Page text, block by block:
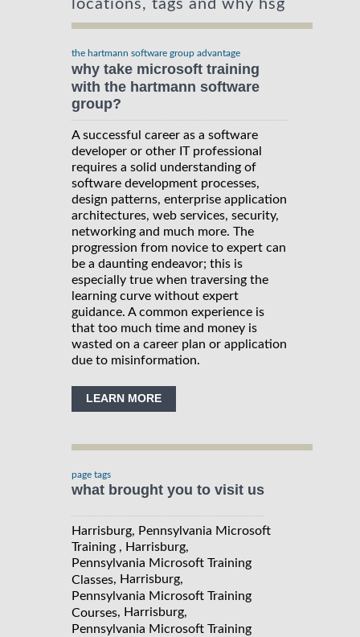
locations, tags and why hsg
the hartmann software group advantage
why take microsoft training
with the hartmann software
group?
A successful career as a software
developer or other IT professional
requires a solid understanding of
software development processes,
design patterns, enterprise application
architectures, web services, security,
networking and much more. The
progression from novice to expert can
be a daunting endeavor; this is
especially true when traversing the
learning curve without expert
guidance. A common experience is
that too much time and money is
wasted on a career plan or application
due to misinformation.
LEARN MORE
page tags
what brought you to visit us
Harrisburg, Pennsylvania Microsoft
Training , Harrisburg,
Pennsylvania Microsoft Training
Classes, Harrisburg,
Pennsylvania Microsoft Training
Courses, Harrisburg,
Pennsylvania Microsoft Training